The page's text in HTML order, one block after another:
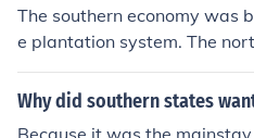
south more powerful.
The southern economy was
e plantation system. The
stry because they didn't
w vast acres of crops. The
Why did southern states
Because it was the